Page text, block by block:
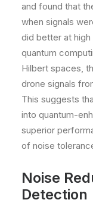
and found that
when signals
did better at high
quantum
Hilbert spaces,
drone signals
This suggests
into quantum-
superior
of noise
Noise
Detection